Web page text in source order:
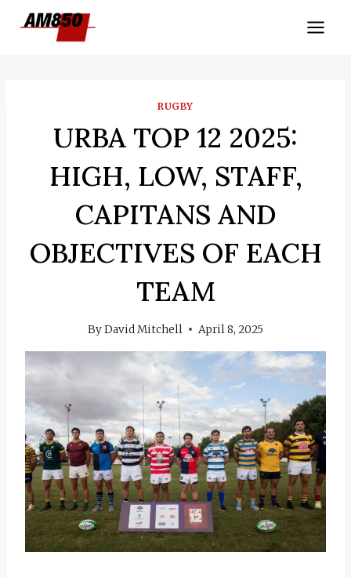
RUGBY
URBA TOP 12 2025:
HIGH, LOW, STAFF,
CAPITANS AND
OBJECTIVES OF EACH
TEAM
ByDavid Mitchell April 8, 2025